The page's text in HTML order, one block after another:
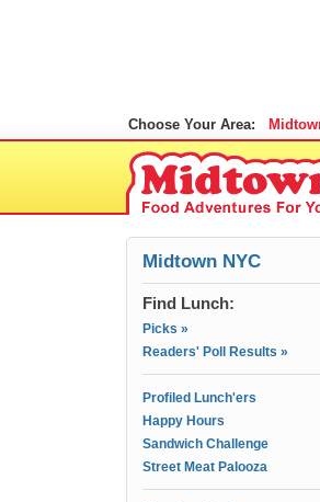
Choose Your Area:
Midtown NYC
Find Lunch:
Picks »
Readers' Poll Results »
Profiled Lunch'ers
Happy Hours
Sandwich Challenge
Street Meat Palooza